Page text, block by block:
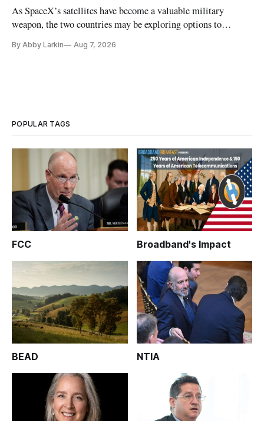
As SpaceX’s satellites have become a valuable military
weapon, the two countries may be exploring options to
By Abby Larkin Aug 7, 2026
POPULAR TAGS
FCC Broadband's Impact
BEAD NTIA